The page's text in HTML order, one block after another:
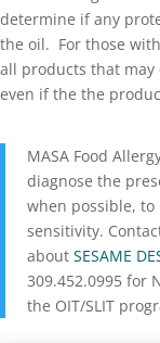
determine if any
the oil. For those
all products that may
even if the the
MASA Food
diagnose the
when possible,
sensitivity.
about SESAME
309.452.0995 for
the OIT/SLIT